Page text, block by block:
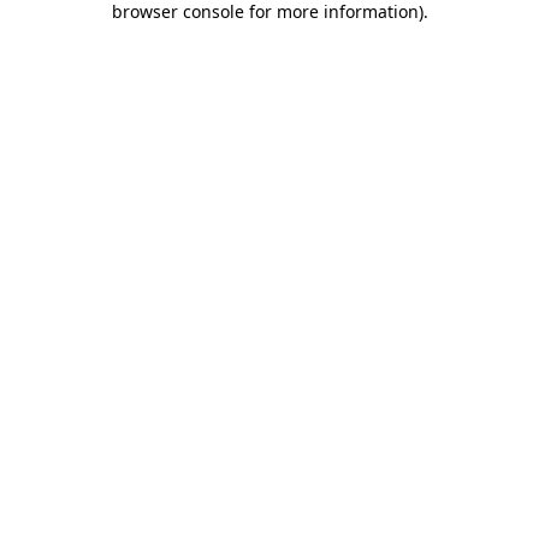
browser console for more information).